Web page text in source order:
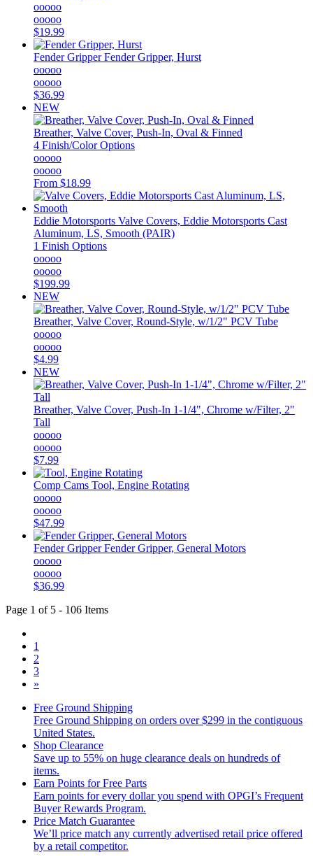
ooooo
ooooo
$19.99
Fender GripperFender Gripper, Hurst
ooooo
ooooo
$36.99
NEW
Breather, Valve Cover, Push-In, Oval & Finned
4 Finish/Color Options
ooooo
ooooo
From $18.99
Eddie Motorsports Valve Covers, Eddie Motorsports Cast
Aluminum, LS, Smooth (PAIR)
1 Finish Options
ooooo
ooooo
$199.99
NEW
Breather, Valve Cover, Round-Style, w/1/2" PCV Tube
ooooo
ooooo
$4.99
NEW
Breather, Valve Cover, Push-In 1-1/4", Chrome w/Filter, 2"
Tall
ooooo
ooooo
$7.99
Comp Cams Tool, Engine Rotating
ooooo
ooooo
$47.99
Fender GripperFender Gripper, General Motors
ooooo
ooooo
$36.99
Page 1 of 5 - 106 Items
1
2
3
»
Free Ground Shipping
Free Ground Shipping on orders over $299 in the contiguous
United States.
Shop Clearance
Save up to 55% on huge clearance deals on hundreds of
items.
Earn Points for Free Parts
Earn points for every dollar you spend with OPGI’s Frequent
Buyer Rewards Program.
Price Match Guarantee
We’ll price match any currently advertised retail price offered
by a retail competitor.